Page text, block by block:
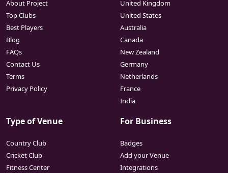
About Project
Top Clubs
Best Players
Blog
FAQs
Contact Us
Terms
Privacy Policy
United Kingdom
United States
Australia
Canada
New Zealand
Germany
Netherlands
France
India
Type of Venue
Country Club
Cricket Club
Fitness Center
For Business
Badges
Add your Venue
Integrations